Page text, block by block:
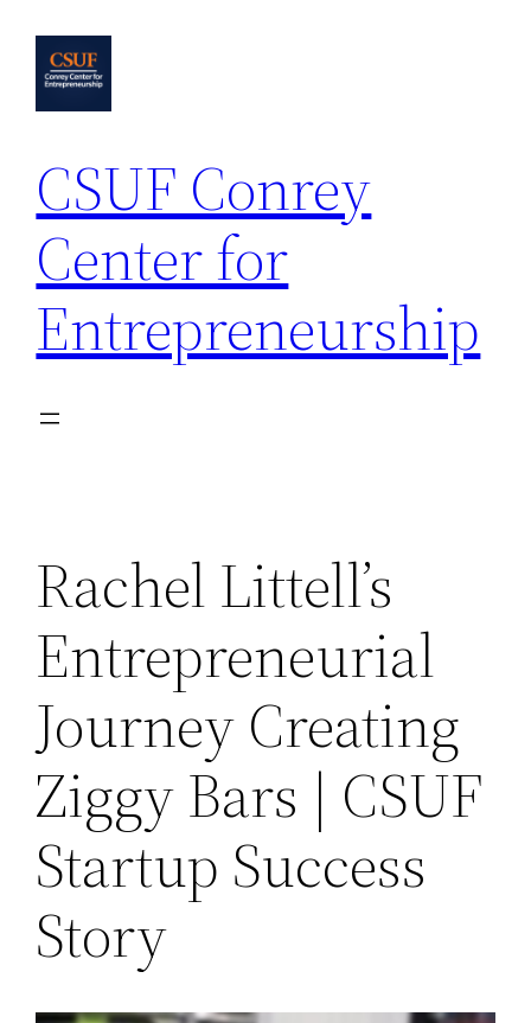
content
CSUF Conrey
Center for
Entrepreneurship
Rachel Littell’s
Entrepreneurial
Journey Creating
Ziggy Bars | CSUF
Startup Success
Story